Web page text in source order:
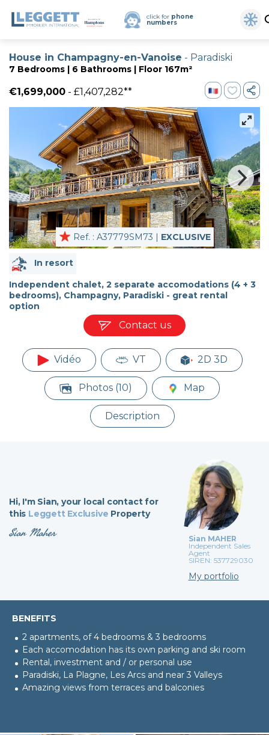
click for phone
numbers
House in Champagny-en-Vanoise - Paradiski
7 Bedrooms | 6 Bathrooms | Floor 167m²
€1,699,000 - £1,407,282**
Ref. : A37779SM73 | EXCLUSIVE
In resort
Independent chalet, 2 separate accomodations (4 + 3
bedrooms), Champagny, Paradiski - great rental
option
Contact us
Vidéo VT 2D 3D
Photos (10) Map
Description
Hi,I'm Sian, your local contact for
this Leggett Exclusive Property
Sian Maher
Sian MAHER
Independent Sales
Agent
SIREN: 537729030
My portfolio
BENEFITS
2 apartments, of 4 bedrooms & 3 bedrooms
Each accomodation has its own parking and ski room
Rental, investment and / or personal use
Paradiski, La Plagne, Les Arcs and near 3 Valleys
Amazing views from terraces and balconies